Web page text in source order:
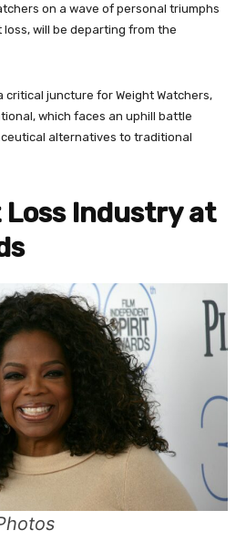
on a wave of personal triumphs
will be departing from the
critical juncture for Weight Watchers,
which faces an uphill battle
alternatives to traditional
Loss Industry at